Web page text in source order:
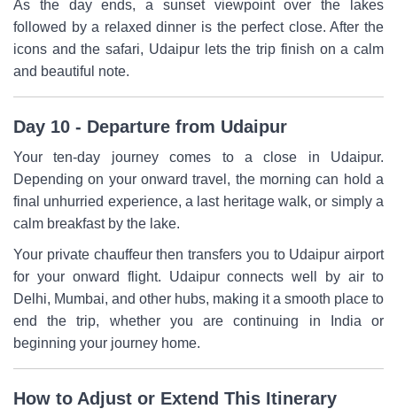
As the day ends, a sunset viewpoint over the lakes
followed by a relaxed dinner is the perfect close. After the
icons and the safari, Udaipur lets the trip finish on a calm
and beautiful note.
Day 10 - Departure from Udaipur
Your ten-day journey comes to a close in Udaipur.
Depending on your onward travel, the morning can hold a
final unhurried experience, a last heritage walk, or simply a
calm breakfast by the lake.
Your private chauffeur then transfers you to Udaipur airport
for your onward flight. Udaipur connects well by air to
Delhi, Mumbai, and other hubs, making it a smooth place to
end the trip, whether you are continuing in India or
beginning your journey home.
How to Adjust or Extend This Itinerary